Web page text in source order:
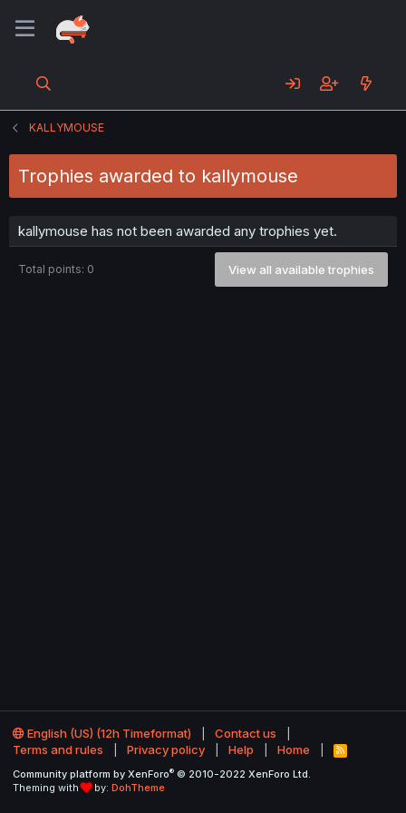
KALLYMOUSE
Trophies awarded to kallymouse
kallymouse has not been awarded any trophies yet.
Total points: 0 View all available trophies
English (US) (12h Timeformat)
Contact us
Terms and rules
Privacy policy Help Home
R
S
Community platform by XenForo® © 2010-2022 XenForo Ltd.
Theming with
by: DohTheme